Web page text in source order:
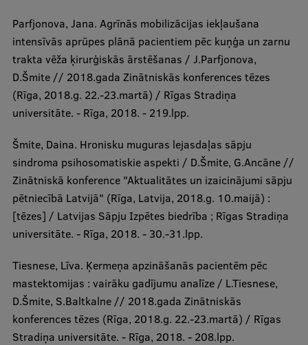
Parfjonova, Jana. Agrīnās mobilizācijas iekļaušana
intensīvās aprūpes plānā pacientiem pēc kuņģa un zarnu
trakta vēža ķirurģiskās ārstēšanas / J.Parfjonova,
D.Šmite // 2018.gada Zinātniskās konferences tēzes
(Rīga, 2018.g. 22.-23.martā) / Rīgas Stradiņa
universitāte. - Rīga, 2018. - 219.lpp.
Šmite, Daina. Hronisku muguras lejasdaļas sāpju
sindroma psihosomatiskie aspekti / D.Šmite, G.Ancāne //
Zinātniskā konference "Aktualitātes un izaicinājumi sāpju
pētniecībā Latvijā" (Rīga, Latvija, 2018.g. 10.maijā) :
[tēzes] / Latvijas Sāpju Izpētes biedrība ; Rīgas Stradiņa
universitāte. - Rīga, 2018. - 30.-31.lpp.
Tiesnese, Līva. Ķermeņa apzināšanās pacientēm pēc
mastektomijas : vairāku gadījumu analīze / L.Tiesnese,
D.Šmite, S.Baltkalne // 2018.gada Zinātniskās
konferences tēzes (Rīga, 2018.g. 22.-23.martā) / Rīgas
Stradiņa universitāte. - Rīga, 2018. - 208.lpp.